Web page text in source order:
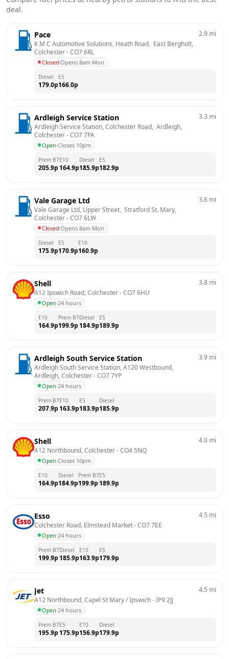
deal.
Pace
K M C Automotive Solutions, Heath Road,  East Bergholt,
Colchester - CO7 6RL
Closed·Opens 8am Mon
2.9 mi
Diesel
179.0p
E5
166.0p
Ardleigh Service Station
Ardleigh Service Station, Colchester Road,  Ardleigh,
Colchester - CO7 7PA
Open·Closes 10pm
3.3 mi
Prem B7
205.9p
E10
164.9p
Diesel
185.9p
E5
182.9p
Vale Garage Ltd
Vale Garage Ltd, Upper Street,  Stratford St. Mary,
Colchester - CO7 6LW
Closed·Opens 8am Mon
3.6 mi
Diesel
175.9p
E5
170.9p
E10
160.9p
Shell
A12 Ipswich Road, Colchester - CO7 6HU
Open·24 hours
3.8 mi
E10
164.9p
Prem B7
199.9p
Diesel
184.9p
E5
189.9p
Ardleigh South Service Station
Ardleigh South Service Station, A120 Westbound,
Ardleigh, Colchester - CO7 7YP
Open·24 hours
3.9 mi
Prem B7
207.9p
E10
163.9p
E5
183.9p
Diesel
185.9p
Shell
A12 Northbound, Colchester - CO4 5NQ
Open·Closes 10pm
4.0 mi
E10
164.9p
Diesel
184.9p
Prem B7
199.9p
E5
189.9p
Esso
Colchester Road, Elmstead Market - CO7 7EE
Open·24 hours
4.5 mi
Prem B7
199.9p
Diesel
185.9p
E10
163.9p
E5
179.9p
Jet
A12 Northbound, Capel St Mary / Ipswich - IP9 2JJ
Open·24 hours
4.5 mi
Prem B7
195.9p
E5
175.9p
E10
156.9p
Diesel
179.9p